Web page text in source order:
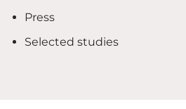
Press
Selected studies